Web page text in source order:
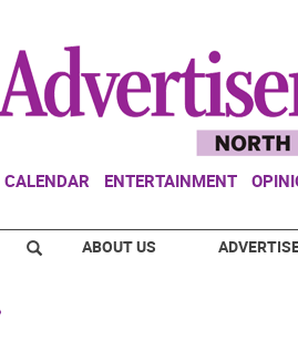
CALENDAR ENTERTAINMENT
ABOUT US